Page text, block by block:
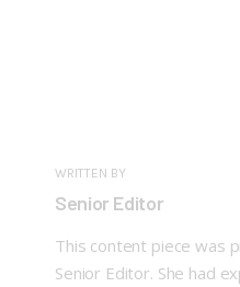
WRITTEN BY
Senior Editor
This content piece was
Senior Editor. She had